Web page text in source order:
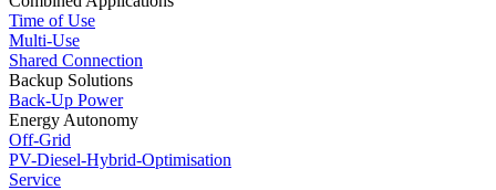
Time of Use
Multi-Use
Shared Connection
Backup Solutions
Back-Up Power
Energy Autonomy
Off-Grid
PV-Diesel-Hybrid-Optimisation
Service